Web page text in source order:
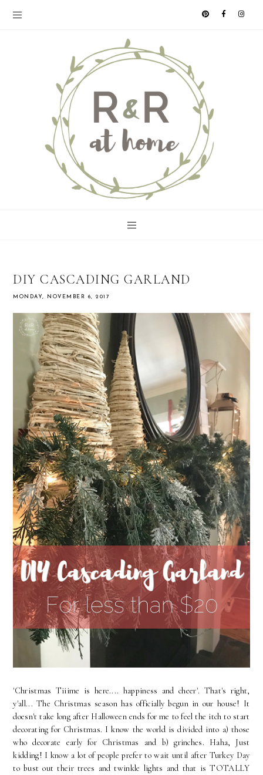
DIY CASCADING GARLAND
MONDAY, NOVEMBER 6, 2017
'Christmas Tiiime is here.... happiness and cheer'. That's right,
y'all... The Christmas season has officially begun in our house! It
doesn't take long after Halloween ends for me to feel the itch to start
decorating for Christmas. I know the world is divided into a) those
who decorate early for Christmas and b) grinches. Haha, Just
kidding! I know a lot of people prefer to wait until after Turkey Day
to bust out their trees and twinkle lights and that is TOTALLY